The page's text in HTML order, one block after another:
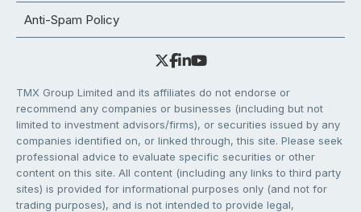
Anti-Spam Policy
TMX Group Limited and its affiliates do not endorse or
recommend any companies or businesses (including but not
limited to investment advisors/firms), or securities issued by any
companies identified on, or linked through, this site. Please seek
professional advice to evaluate specific securities or other
content on this site. All content (including any links to third party
sites) is provided for informational purposes only (and not for
trading purposes), and is not intended to provide legal,